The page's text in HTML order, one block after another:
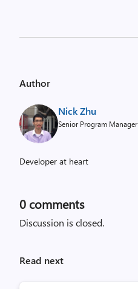
Author
Nick Zhu
Senior Program Manager
Developer at heart
0 comments
Discussion is closed.
Read next